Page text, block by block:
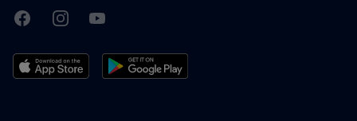
TrainingPeaks
FacebookInstagramYoutube